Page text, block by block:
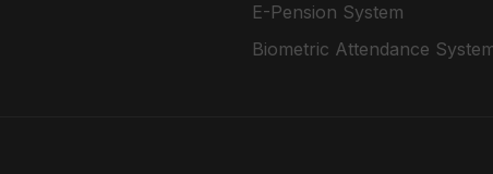
E-Pension System
Biometric Attendance